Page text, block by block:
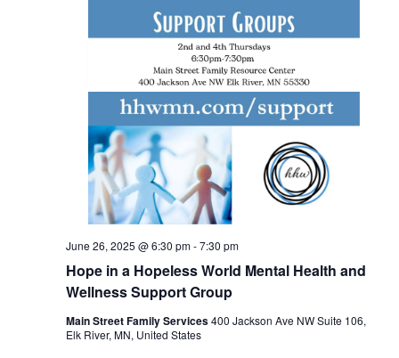
Hope in a Hopeless World Mental Health and
Wellness Support Group
June 26, 2025 @ 6:30 pm-7:30 pm
Main Street Family Services400 Jackson Ave NW Suite 106,
Elk River, MN, United States